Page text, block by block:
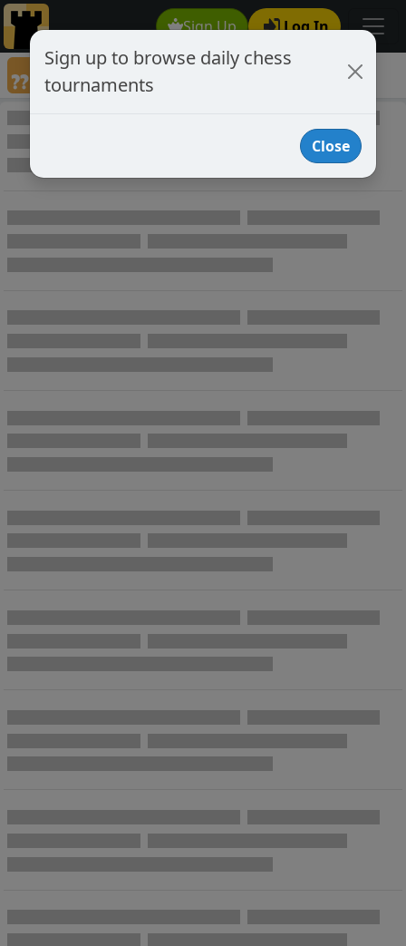
Sign Up Log In
Annotated Chess Games
Annotated Games
Sign up to browse daily chess
tournaments
Close